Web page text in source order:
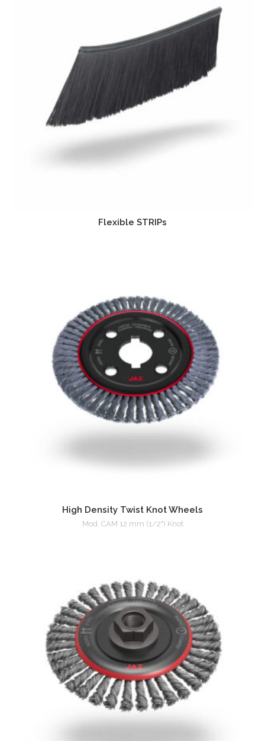
Flexible STRIPs
High Density Twist Knot Wheels
Mod. CAM 12 mm (1/2") Knot